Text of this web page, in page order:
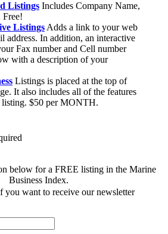
Listings Includes Company Name,
Free!
Listings Adds a link to your web
address. In addition, an interactive
Fax number and Cell number
with a description of your
Listings is placed at the top of
It also includes all of the features
listing. $50 per MONTH.
below for a FREE listing in the Marine
Business Index.
you want to receive our newsletter